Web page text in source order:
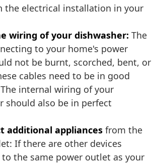
the electrical installation in your
wiring of your dishwasher: The
to your home's power
not be burnt, scorched, bent, or
cables need to be in good
internal wiring of your
should also be in perfect
additional appliances from the
If there are other devices
the same power outlet as your